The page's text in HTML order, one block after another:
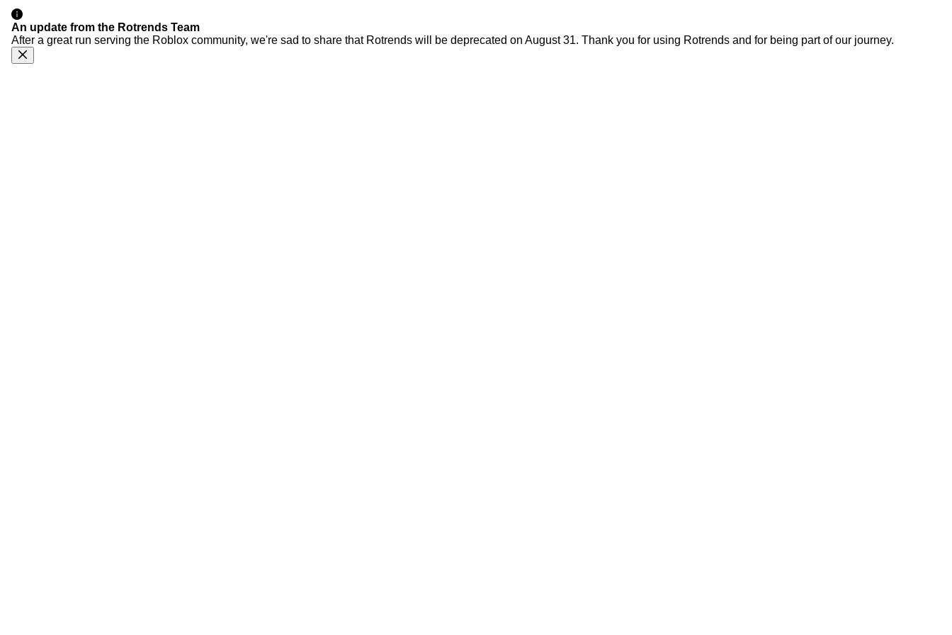
An update from the Rotrends Team
After a great run serving the Roblox community, we're sad to share that Rotrends will be deprecated on August 31. Thank you for using Rotrends and for being part of our journey.